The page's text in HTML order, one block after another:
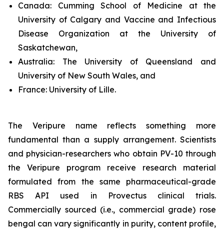
Canada: Cumming School of Medicine at the
University of Calgary and Vaccine and Infectious
Disease Organization at the University of
Saskatchewan,
Australia: The University of Queensland and
University of New South Wales, and
France: University of Lille.
The Veripure name reflects something more
fundamental than a supply arrangement. Scientists
and physician-researchers who obtain PV-10 through
the Veripure program receive research material
formulated from the same pharmaceutical-grade
RBS API used in Provectus clinical trials.
Commercially sourced (i.e., commercial grade) rose
bengal can vary significantly in purity, content profile,